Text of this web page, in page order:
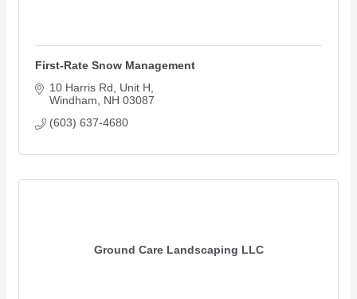
First-Rate Snow Management
10 Harris Rd
Unit H
Windham
NH 03087
(603) 637-4680
Ground Care Landscaping LLC